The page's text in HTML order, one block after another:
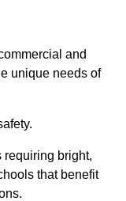
and
unique needs of
requiring bright,
that benefit